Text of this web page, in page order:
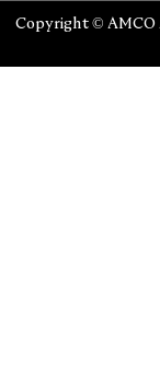
Copyright © AMCO